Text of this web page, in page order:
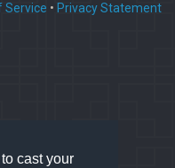
cast your
Service • Privacy Statement